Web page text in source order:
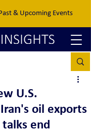
& Upcoming Events
U.S.
oil exports
end